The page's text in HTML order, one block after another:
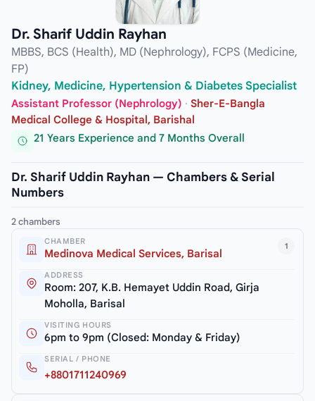
Dr. Sharif Uddin Rayhan
MBBS, BCS (Health), MD (Nephrology), FCPS (Medicine,
FP)
Kidney, Medicine, Hypertension & Diabetes Specialist
Assistant Professor (Nephrology) · Sher-E-Bangla
Medical College & Hospital, Barishal
21 Years Experience and 7 Months Overall
Dr. Sharif Uddin Rayhan — Chambers & Serial
Numbers
2 chambers
1
CHAMBER
Medinova Medical Services, Barisal
ADDRESS
Room: 207, K.B. Hemayet Uddin Road, Girja
Moholla, Barisal
VISITING HOURS
6pm to 9pm (Closed: Monday & Friday)
SERIAL / PHONE
+8801711240969